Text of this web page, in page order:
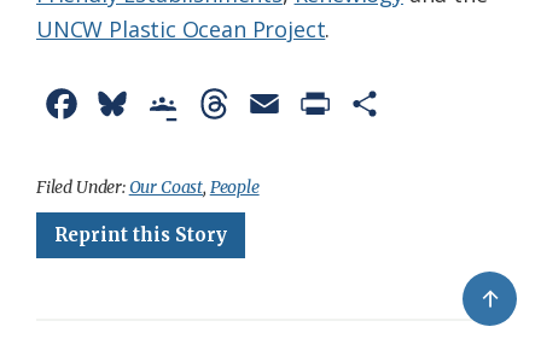
UNCW Plastic Ocean Project.
c
e
u
e
o
g
r
Filed Under:Our Coast, People
Reprint this Story
↑